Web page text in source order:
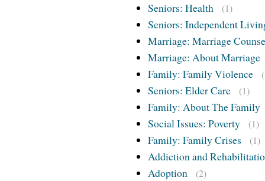
Seniors: Health (1)
Seniors: Independent
Marriage: Marriage
Marriage: About Marriage
Family: Family Violence
Seniors: Elder Care (1)
Family: About The Family
Social Issues: Poverty
(1)
Family: Family Crises (1)
Addiction and
Adoption
(2)